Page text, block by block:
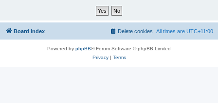
Board index All times are UTC+11:00
Delete cookies
Powered by phpBB® Forum Software © phpBB Limited
Privacy| Terms